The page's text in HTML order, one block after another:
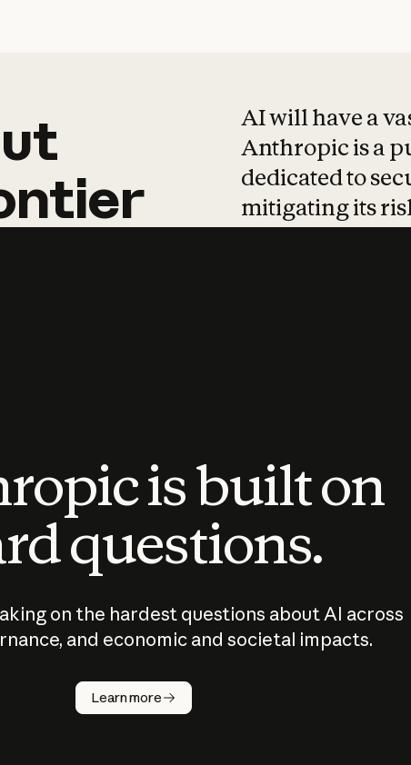
AI will have a
Anthropic is a
dedicated to
mitigating its
is built on
questions.
on the hardest questions about AI across
and economic and societal impacts.
Learn more